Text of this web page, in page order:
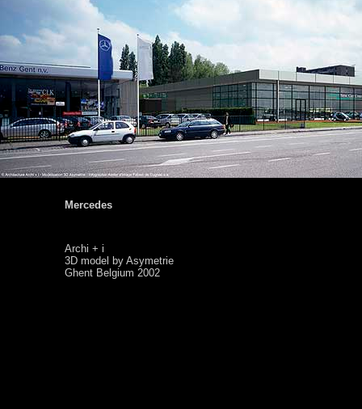
Mercedes
Archi + i
3D model by Asymetrie
Ghent Belgium 2002